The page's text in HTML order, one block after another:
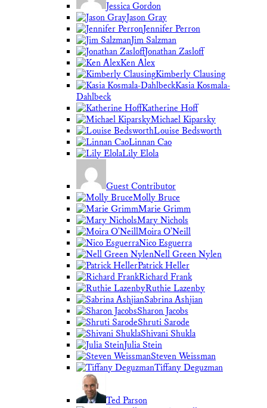
Jessica Gordon
Jason Gray
Jennifer Perron
Jim Salzman
Jonathan Zasloff
Ken Alex
Kimberly Clausing
Kasia Kosmala-
Dahlbeck
Katherine Hoff
Michael Kiparsky
Louise Bedsworth
Linnan Cao
Lily Elola
Guest Contributor
Molly Bruce
Marie Grimm
Mary Nichols
Moira O'Neill
Nico Esguerra
Nell Green Nylen
Patrick Heller
Richard Frank
Ruthie Lazenby
Sabrina Ashjian
Sharon Jacobs
Shruti Sarode
Shivani Shukla
Julia Stein
Steven Weissman
Tiffany Deguzman
Ted Parson